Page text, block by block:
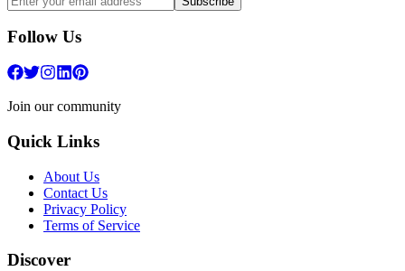
Follow Us
Join our community
Quick Links
About Us
Contact Us
Privacy Policy
Terms of Service
Discover